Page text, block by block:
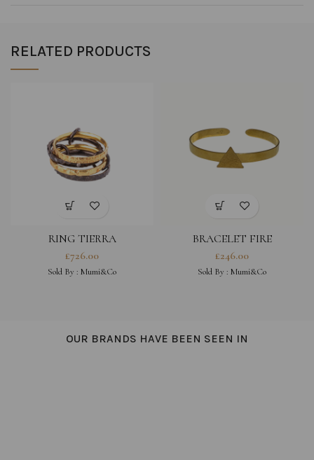
RELATED PRODUCTS
RING TIERRA
£726.00
Sold By : Mumi&Co
BRACELET FIRE
£246.00
Sold By : Mumi&Co
OUR BRANDS HAVE BEEN SEEN IN